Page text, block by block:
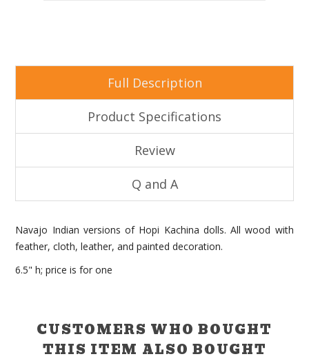
Full Description
Product Specifications
Review
Q and A
Navajo Indian versions of Hopi Kachina dolls. All wood with
feather, cloth, leather, and painted decoration.
6.5" h; price is for one
CUSTOMERS WHO BOUGHT
THIS ITEM ALSO BOUGHT